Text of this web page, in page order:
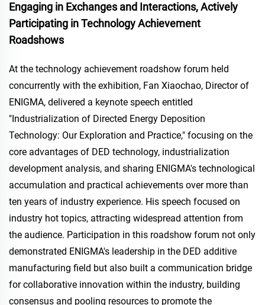
Engaging in Exchanges and Interactions, Actively
Participating in Technology Achievement
Roadshows
At the technology achievement roadshow forum held
concurrently with the exhibition, Fan Xiaochao, Director of
ENIGMA, delivered a keynote speech entitled
"Industrialization of Directed Energy Deposition
Technology: Our Exploration and Practice," focusing on the
core advantages of DED technology, industrialization
development analysis, and sharing ENIGMA's technological
accumulation and practical achievements over more than
ten years of industry experience. His speech focused on
industry hot topics, attracting widespread attention from
the audience. Participation in this roadshow forum not only
demonstrated ENIGMA's leadership in the DED additive
manufacturing field but also built a communication bridge
for collaborative innovation within the industry, building
consensus and pooling resources to promote the